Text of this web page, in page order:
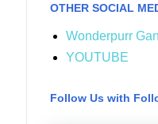
OTHER SOCIAL
Wonderpurr
YOUTUBE
Follow Us with